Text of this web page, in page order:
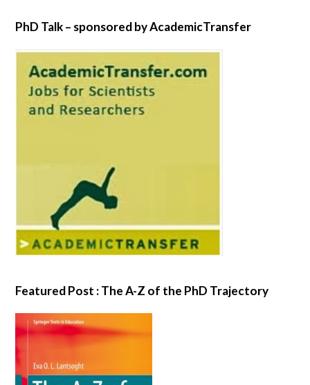
PhD Talk – sponsored by AcademicTransfer
Featured Post : The A-Z of the PhD Trajectory